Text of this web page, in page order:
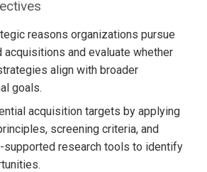
reasons organizations pursue
acquisitions and evaluate whether
align with broader
goals.
acquisition targets by applying
screening criteria, and
supported research tools to identify